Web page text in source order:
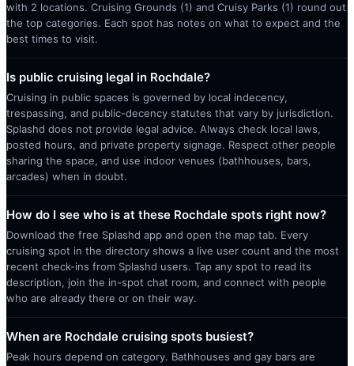
with 2 locations. Cruising Grounds (1) and Cruisy Parks (1) round out
the top categories. Each spot has notes on what to expect and the
best times to visit.
Is public cruising legal in Rochdale?
Cruising in public spaces is governed by local indecency,
trespassing, and public-decency statutes that vary by jurisdiction.
Splashd does not provide legal advice. Always check local laws,
posted hours, and private property signage. Respect other people
sharing the space, and use indoor venues (bathhouses, bars,
arcades) when in doubt.
How do I see who is at these Rochdale spots right now?
Download the free Splashd app and open the map tab. Every
cruising spot in the directory shows a live user count and the most
recent check-ins from Splashd users. Tap any spot to read its
description, join the in-spot chat room, and connect with people
who are already there or on their way.
When are Rochdale cruising spots busiest?
Peak hours depend on category. Bathhouses and gay bars are